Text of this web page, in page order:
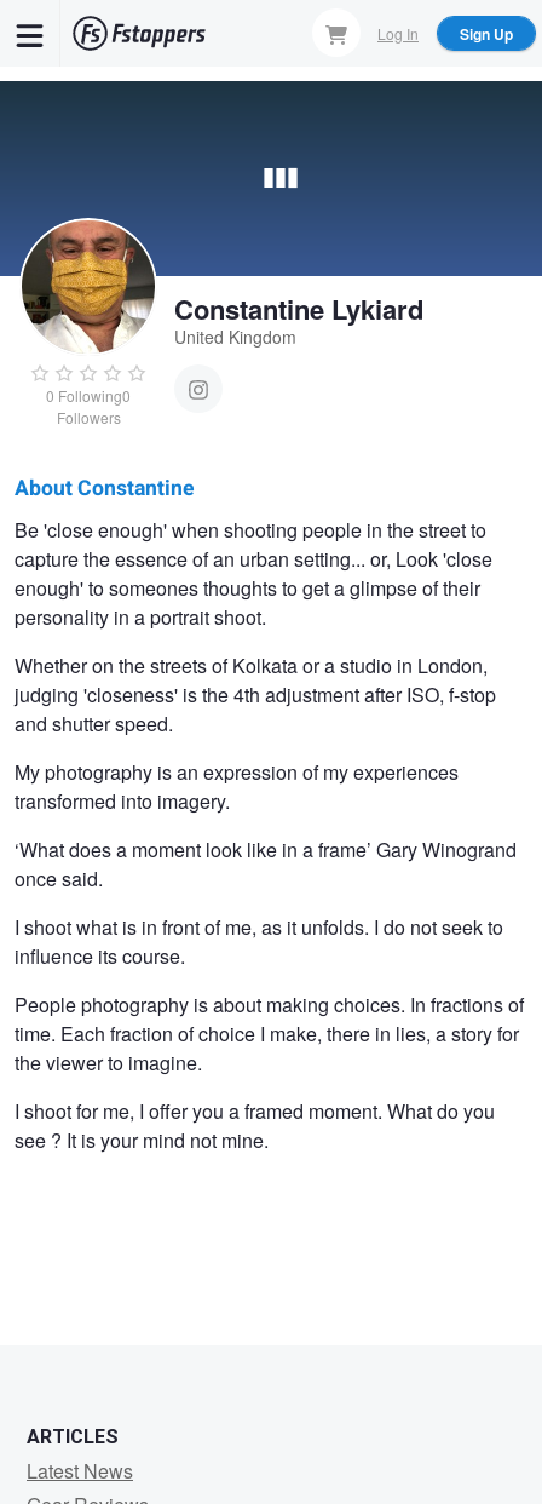
Log In Sign Up
0 Following0
Followers
Constantine Lykiard
United Kingdom
Constantine
Lykiard
About Constantine
Be 'close enough' when shooting people in the street to
capture the essence of an urban setting... or, Look 'close
enough' to someones thoughts to get a glimpse of their
personality in a portrait shoot.
Whether on the streets of Kolkata or a studio in London,
judging 'closeness' is the 4th adjustment after ISO, f-stop
and shutter speed.
My photography is an expression of my experiences
transformed into imagery.
‘What does a moment look like in a frame’ Gary Winogrand
once said.
I shoot what is in front of me, as it unfolds. I do not seek to
influence its course.
People photography is about making choices. In fractions of
time. Each fraction of choice I make, there in lies, a story for
the viewer to imagine.
I shoot for me, I offer you a framed moment. What do you
see ? It is your mind not mine.
ARTICLES
Latest News